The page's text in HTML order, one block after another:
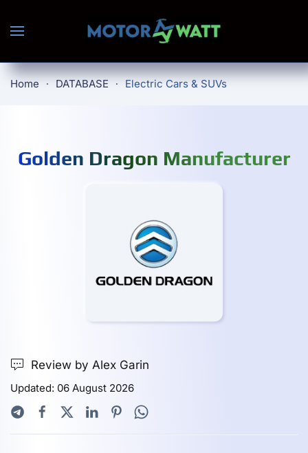
Skip to main content
Home DATABASE Electric Cars & SUVs
Golden Dragon Manufacturer
Review by Alex Garin
Updated: 06 August 2026